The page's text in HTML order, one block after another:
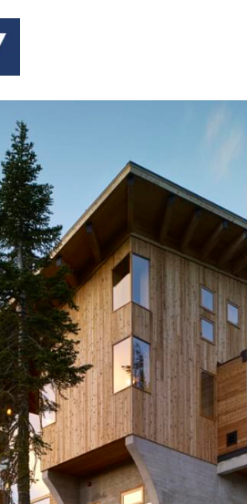
HOUSES +